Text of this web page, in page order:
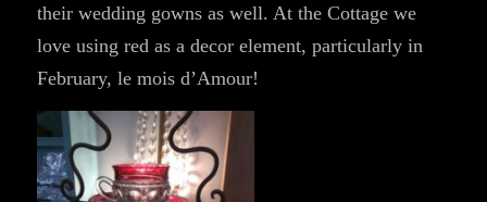
their wedding gowns as well. At the Cottage we
love using red as a decor element, particularly in
February, le mois d’Amour!